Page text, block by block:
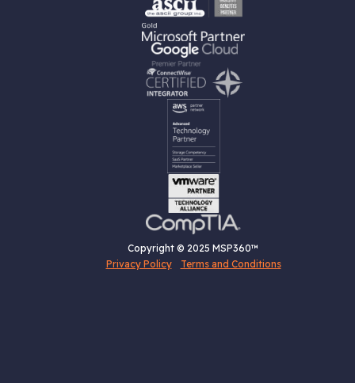
Copyright © 2025 MSP360™
Privacy Policy
Terms and Conditions